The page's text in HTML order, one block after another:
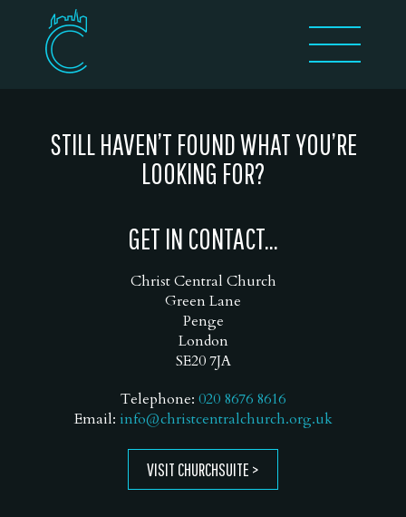
STILL HAVEN’T FOUND WHAT YOU’RE
LOOKING FOR?
GET IN CONTACT...
Christ Central Church
Green Lane
Penge
London
SE20 7JA
Telephone: 020 8676 8616
Email: info@christcentralchurch.org.uk
VISIT CHURCHSUITE